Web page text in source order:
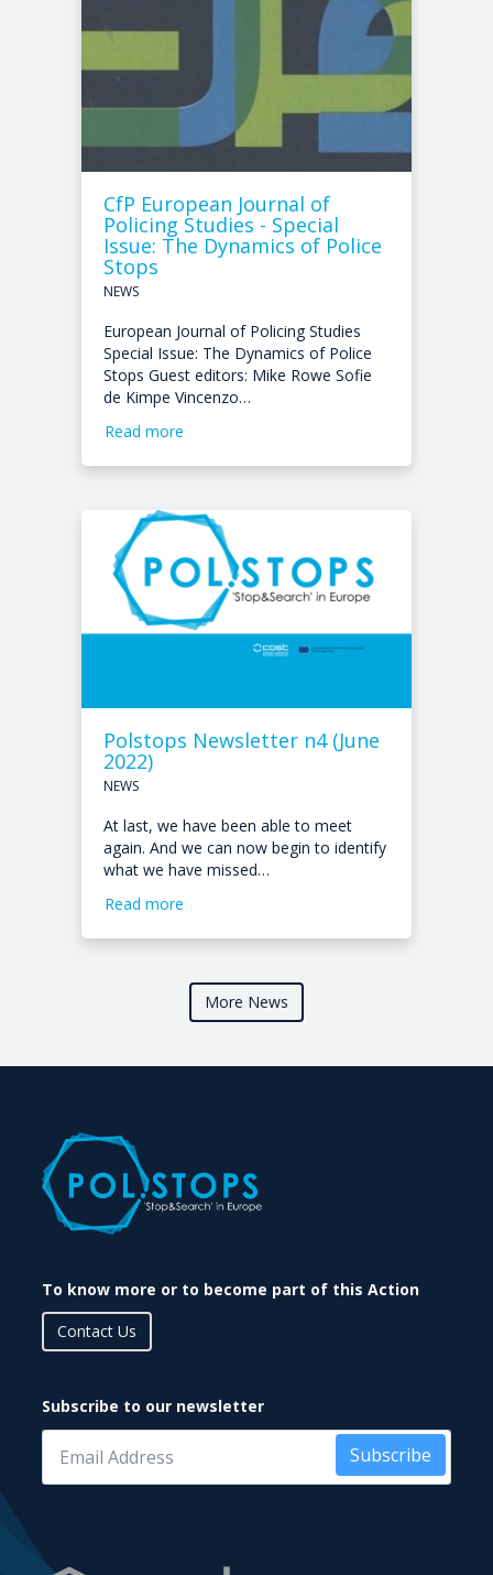
CfP European Journal of
Policing Studies - Special
Issue: The Dynamics of Police
Stops
NEWS
European Journal of Policing Studies
Special Issue: The Dynamics of Police
Stops Guest editors: Mike Rowe Sofie
de Kimpe Vincenzo…
Read more
Polstops Newsletter n4 (June
2022)
NEWS
At last, we have been able to meet
again. And we can now begin to identify
what we have missed…
Read more
More News
To know more or to become part of this Action
Contact Us
Subscribe to our newsletter
Subscribe